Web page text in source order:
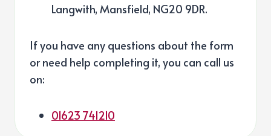
Langwith, Mansfield, NG20 9DR.
If you have any questions about the form
or need help completing it, you can call us
on:
01623 741210